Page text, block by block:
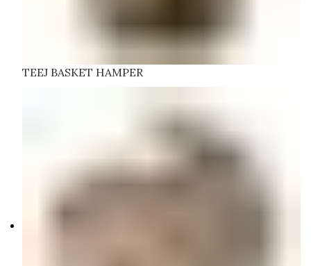
TEEJ BASKET HAMPER